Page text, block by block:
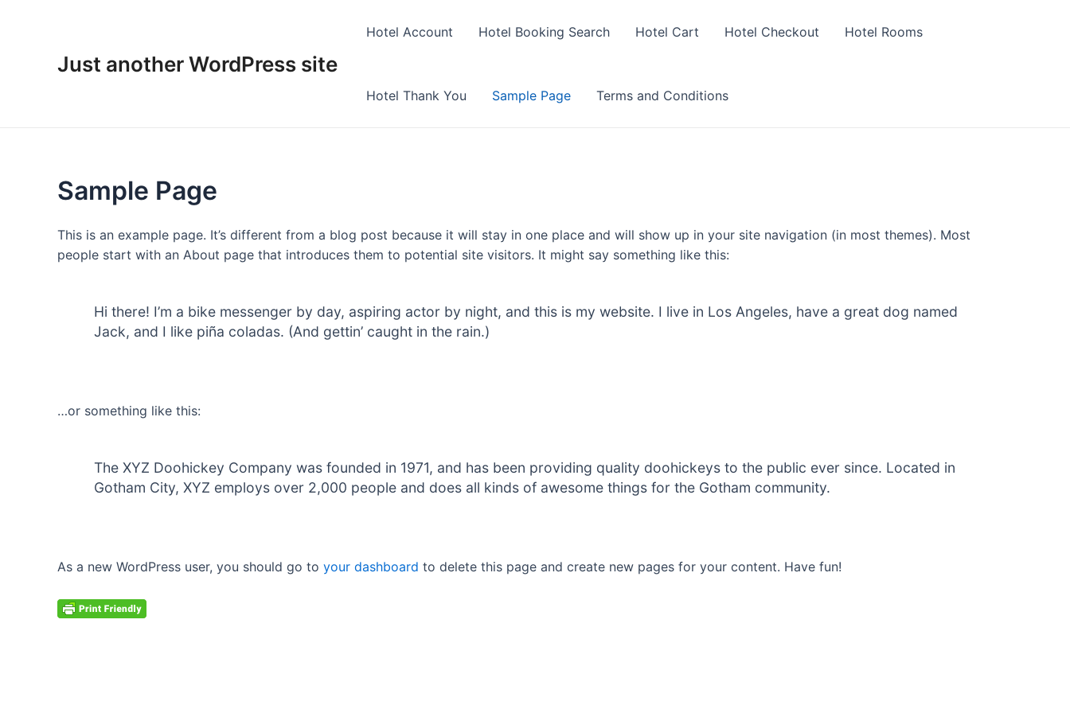
Just another WordPress site
Hotel Account Hotel Booking Search Hotel Cart Hotel Checkout Hotel Rooms
Hotel Thank You Sample Page Terms and Conditions
Sample Page
This is an example page. It’s different from a blog post because it will stay in one place and will show up in your site navigation (in most themes). Most
people start with an About page that introduces them to potential site visitors. It might say something like this:
Hi there! I’m a bike messenger by day, aspiring actor by night, and this is my website. I live in Los Angeles, have a great dog named
Jack, and I like piña coladas. (And gettin’ caught in the rain.)
…or something like this:
The XYZ Doohickey Company was founded in 1971, and has been providing quality doohickeys to the public ever since. Located in
Gotham City, XYZ employs over 2,000 people and does all kinds of awesome things for the Gotham community.
As a new WordPress user, you should go to your dashboard to delete this page and create new pages for your content. Have fun!